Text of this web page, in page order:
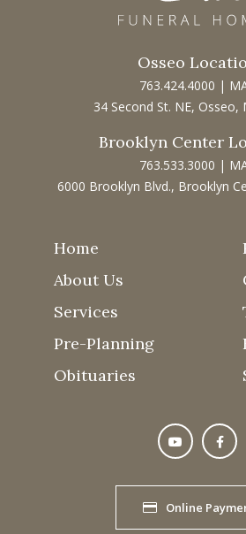
Osseo
763.424.4000 |
34 Second St. NE, Osseo,
Brooklyn Center
763.533.3000 |
6000 Brooklyn Blvd., Brooklyn
Home
About Us
Services
Pre-Planning
Obituaries
Online